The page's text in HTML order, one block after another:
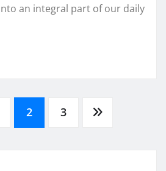
an integral part of our daily
2 3